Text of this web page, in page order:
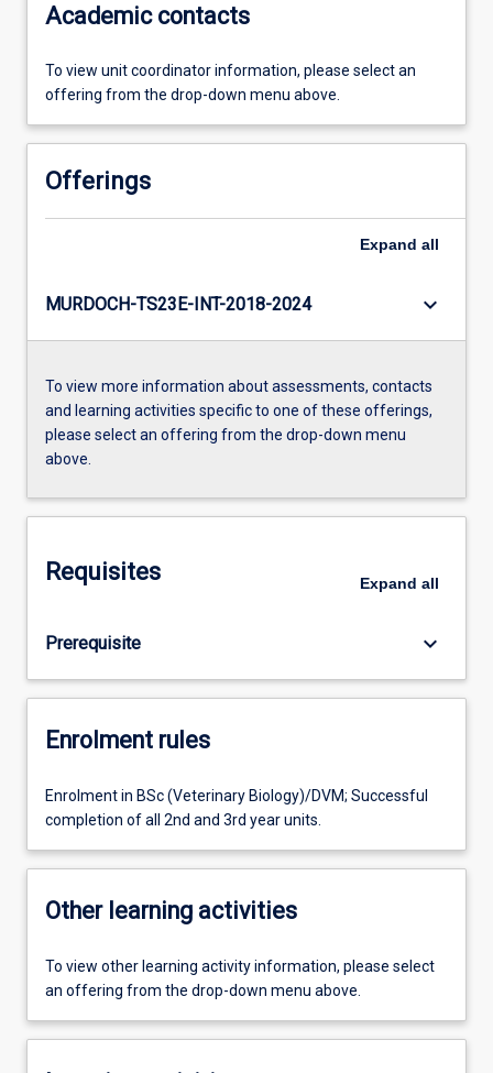
Academic contacts
To view unit coordinator information, please select an
offering from the drop-down menu above.
Offerings
Expand all
MURDOCH-TS23E-INT-2018-2024 keyboard_arrow_down
To view more information about assessments, contacts
and learning activities specific to one of these offerings,
please select an offering from the drop-down menu
above.
Requisites Expand all
Prerequisite keyboard_arrow_down
Enrolment rules
Enrolment in BSc (Veterinary Biology)/DVM; Successful
completion of all 2nd and 3rd year units.
Other learning activities
To view other learning activity information, please select
an offering from the drop-down menu above.